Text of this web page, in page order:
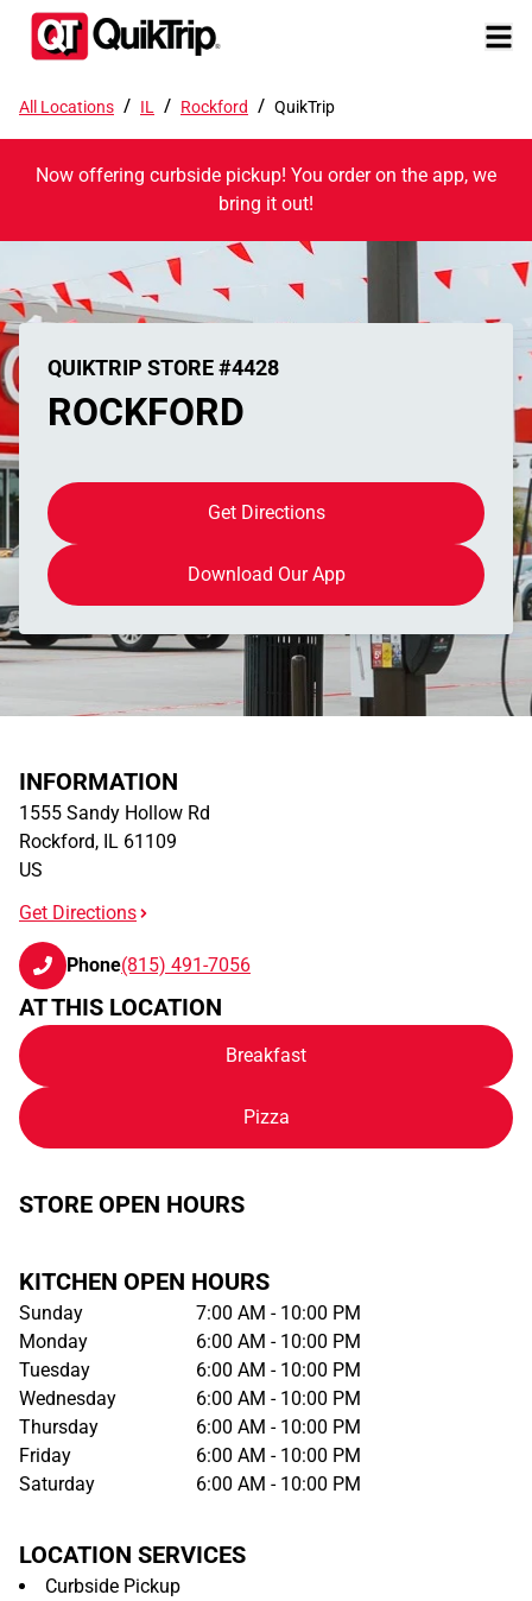
All Locations / IL / Rockford / QuikTrip
Now offering curbside pickup! You order on the app, we
bring it out!
QUIKTRIP STORE #4428
ROCKFORD
Get Directions
Download Our App
INFORMATION
1555 Sandy Hollow Rd
Rockford, IL 61109
US
Get Directions
Phone(815) 491-7056
AT THIS LOCATION
Breakfast
Pizza
STORE OPEN HOURS
KITCHEN OPEN HOURS
Sunday
7:00 AM - 10:00 PM
Monday
6:00 AM - 10:00 PM
Tuesday
6:00 AM - 10:00 PM
Wednesday
6:00 AM - 10:00 PM
Thursday
6:00 AM - 10:00 PM
Friday
6:00 AM - 10:00 PM
Saturday
6:00 AM - 10:00 PM
LOCATION SERVICES
Curbside Pickup